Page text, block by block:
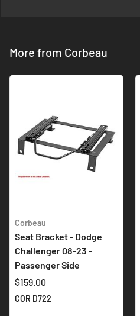
More from Corbeau
Corbeau
Seat Bracket - Dodge
Challenger 08-23 -
Passenger Side
$159.00
COR D722